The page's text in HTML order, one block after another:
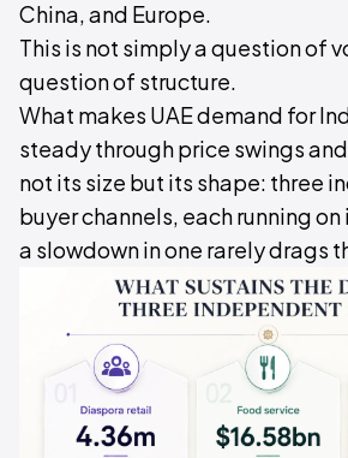
China, and Europe.
This is not simply a question of
question of structure.
What makes UAE demand for
steady through price swings
not its size but its shape: three
buyer channels, each running
a slowdown in one rarely drags